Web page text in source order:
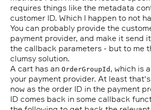
requires things like the metadata
customer ID. Which I happen to not
You can probably provide the
payment provider, and make it send
the callback parameters - but to me
clumsy solution.
A cart has an OrderGroupId , which is
your payment provider. At least
now as the order ID in the payment
ID comes back in some callback